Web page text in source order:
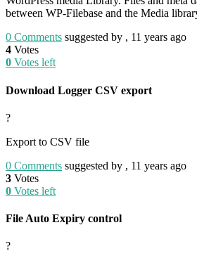
between WP-Filebase and the Media
0 Comments suggested by , 11 years ago
4 Votes
0 Votes left
Download Logger CSV export
?
Export to CSV file
0 Comments suggested by , 11 years ago
3 Votes
0 Votes left
File Auto Expiry control
?